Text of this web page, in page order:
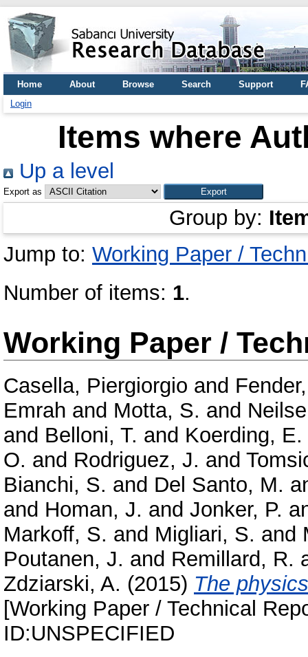
Home About Browse Search Support
Login
Items where
Up a level
Export as
Group by:
Jump to: Working Paper /
Number of items: 1.
Working Paper /
Casella, Piergiorgio and
Emrah and Motta, S. and
and Belloni, T. and Koerding, E.
O. and Rodriguez, J. and
Bianchi, S. and Del Santo, M.
and Homan, J. and Jonker, P.
Markoff, S. and Migliari, S. and
Poutanen, J. and Remillard, R.
Zdziarski, A. (2015) The
[Working Paper / Technical
ID:UNSPECIFIED